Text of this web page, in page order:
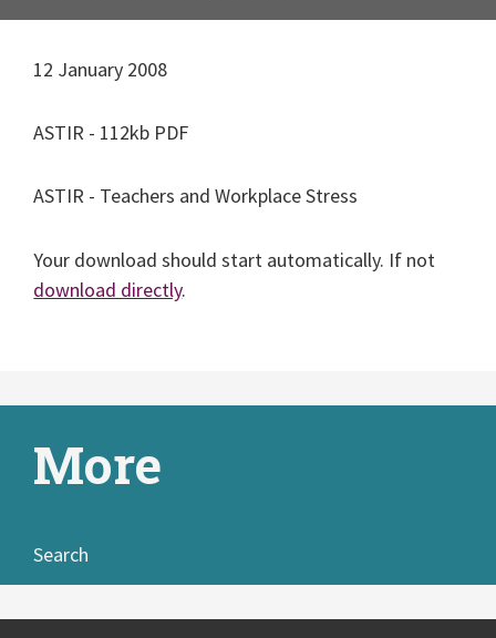
12 January 2008
ASTIR - 112kb PDF
ASTIR - Teachers and Workplace Stress
Your download should start automatically. If not
download directly.
More
Search